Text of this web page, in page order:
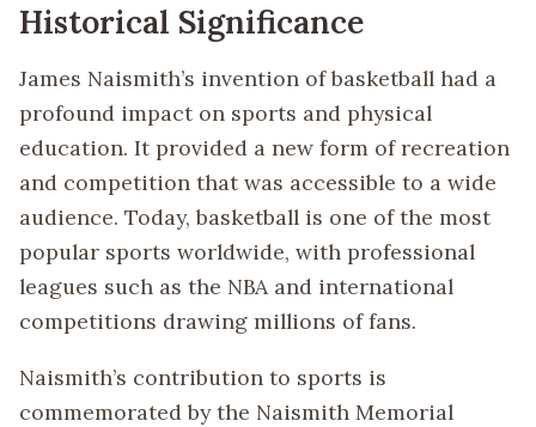
Historical Significance
James Naismith’s invention of basketball had a
profound impact on sports and physical
education. It provided a new form of recreation
and competition that was accessible to a wide
audience. Today, basketball is one of the most
popular sports worldwide, with professional
leagues such as the NBA and international
competitions drawing millions of fans.
Naismith’s contribution to sports is
commemorated by the Naismith Memorial